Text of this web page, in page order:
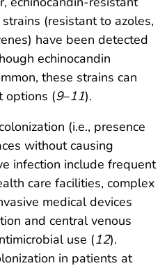
(resistant to azoles,
have been detected
echinocandin
these strains can
options (9–11).
(i.e., presence
without causing
infection include frequent
care facilities, complex
medical devices
and central venous
use (12).
in patients at